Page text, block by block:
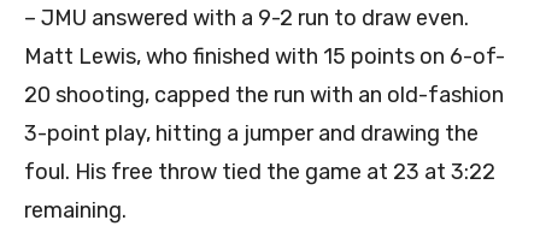
– JMU answered with a 9-2 run to draw even.
Matt Lewis, who finished with 15 points on 6-of-
20 shooting, capped the run with an old-fashion
3-point play, hitting a jumper and drawing the
foul. His free throw tied the game at 23 at 3:22
remaining.